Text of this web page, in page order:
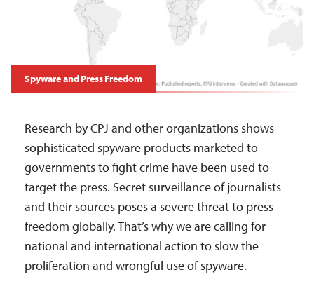
Spyware and Press Freedom
Research by CPJ and other organizations shows
sophisticated spyware products marketed to
governments to fight crime have been used to
target the press. Secret surveillance of journalists
and their sources poses a severe threat to press
freedom globally. That’s why we are calling for
national and international action to slow the
proliferation and wrongful use of spyware.